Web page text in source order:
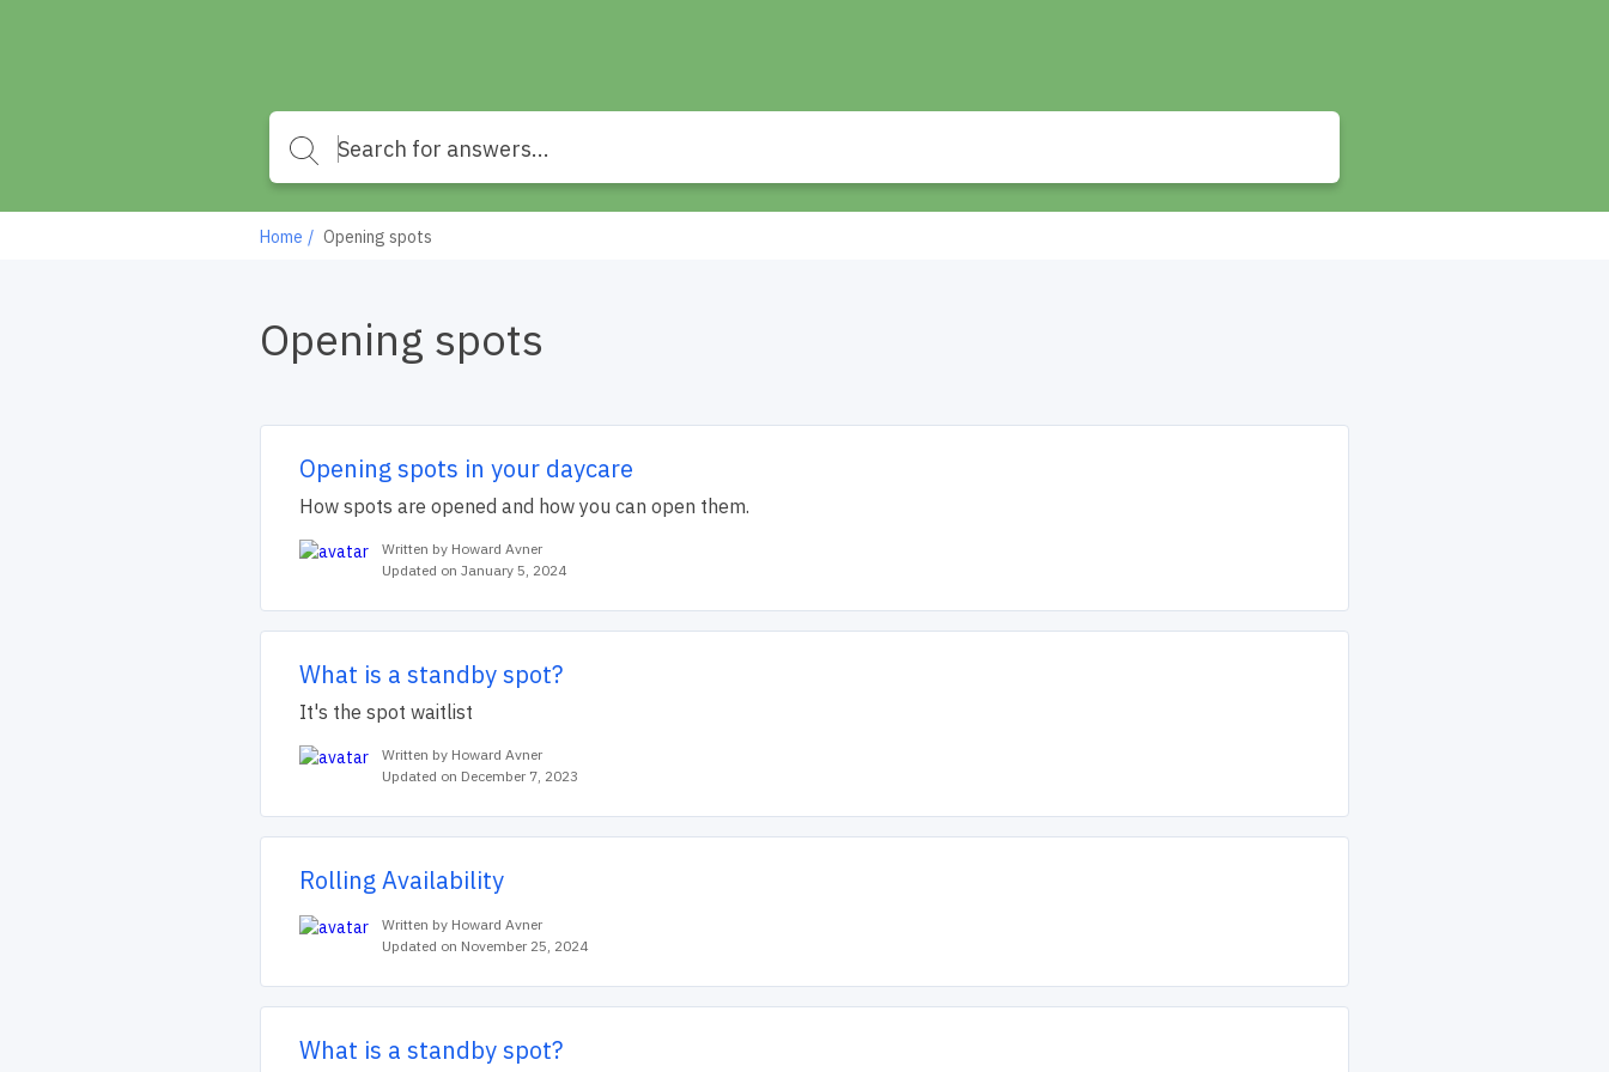
Home Opening spots
Opening spots
Opening spots in your daycare
How spots are opened and how you can open them.
Written by Howard Avner
Updated on January 5, 2024
What is a standby spot?
It's the spot waitlist
Written by Howard Avner
Updated on December 7, 2023
Rolling Availability
Written by Howard Avner
Updated on November 25, 2024
What is a standby spot?